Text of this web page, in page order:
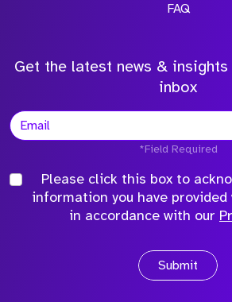
FAQ
Get the latest news &
inbox
*Field Required
Please click this box to
information you have
in accordance with our
Submit